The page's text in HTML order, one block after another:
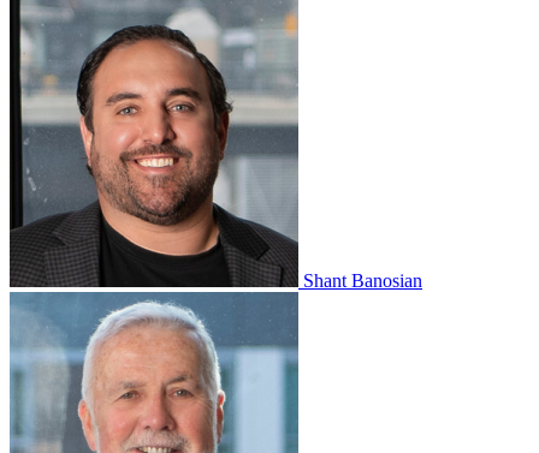
Shant Banosian